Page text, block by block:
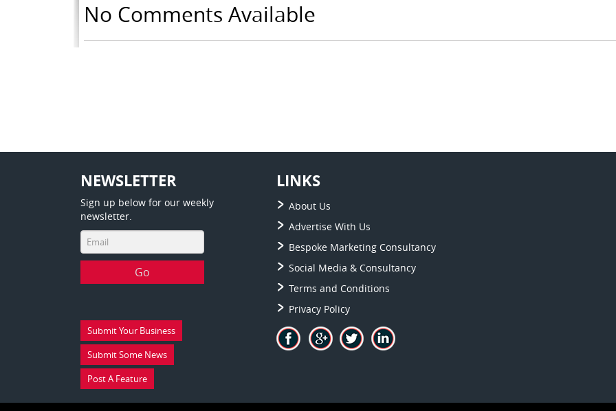
No Comments Available
NEWSLETTER
Sign up below for our weekly
newsletter.
Submit Your Business
Submit Some News
Post A Feature
LINKS
About Us
Advertise With Us
Bespoke Marketing Consultancy
Social Media & Consultancy
Terms and Conditions
Privacy Policy